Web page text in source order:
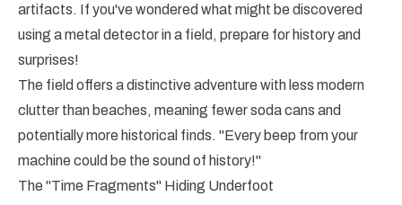
artifacts. If you've wondered what might be discovered
using a metal detector in a field, prepare for history and
surprises!
The field offers a distinctive adventure with less modern
clutter than beaches, meaning fewer soda cans and
potentially more historical finds. "Every beep from your
machine could be the sound of history!"
The "Time Fragments" Hiding Underfoot